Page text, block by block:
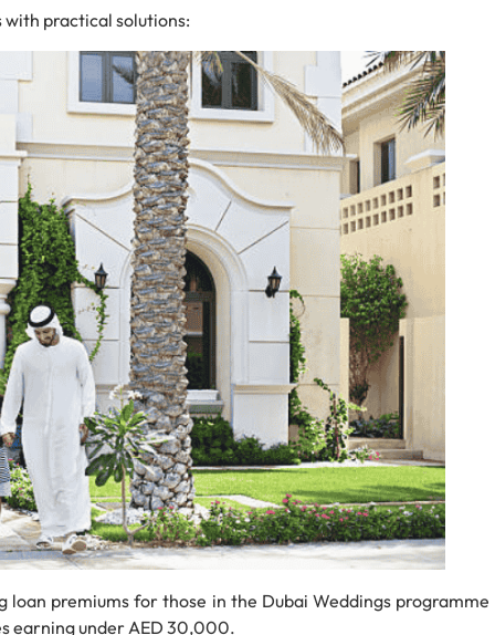
with practical solutions:
loan premiums for those in the Dubai Weddings programme
earning under AED 30,000.